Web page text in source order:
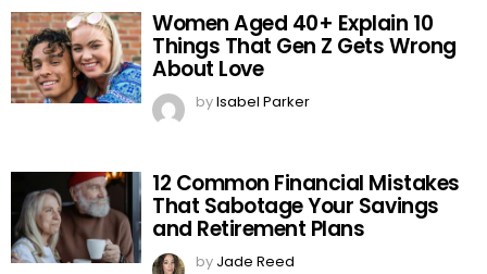
Women Aged 40+ Explain 10
Things That Gen Z Gets Wrong
About Love
byIsabel Parker
12 Common Financial Mistakes
That Sabotage Your Savings
and Retirement Plans
by Jade Reed